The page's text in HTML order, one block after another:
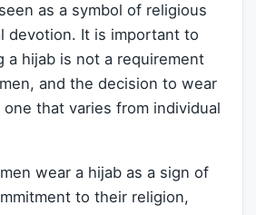
as a symbol of religious
devotion. It is important to
a hijab is not a requirement
and the decision to wear
that varies from individual
wear a hijab as a sign of
to their religion,